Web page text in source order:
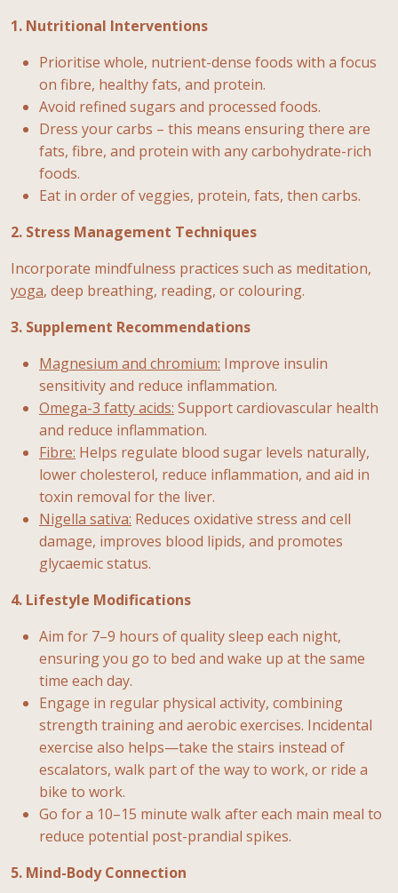
1. Nutritional Interventions
Prioritise whole, nutrient-dense foods with a focus
on fibre, healthy fats, and protein.
Avoid refined sugars and processed foods.
Dress your carbs – this means ensuring there are
fats, fibre, and protein with any carbohydrate-rich
foods.
Eat in order of veggies, protein, fats, then carbs.
2. Stress Management Techniques
Incorporate mindfulness practices such as meditation,
yoga, deep breathing, reading, or colouring.
3. Supplement Recommendations
Magnesium and chromium: Improve insulin
sensitivity and reduce inflammation.
Omega-3 fatty acids: Support cardiovascular health
and reduce inflammation.
Fibre: Helps regulate blood sugar levels naturally,
lower cholesterol, reduce inflammation, and aid in
toxin removal for the liver.
Nigella sativa: Reduces oxidative stress and cell
damage, improves blood lipids, and promotes
glycaemic status.
4. Lifestyle Modifications
Aim for 7–9 hours of quality sleep each night,
ensuring you go to bed and wake up at the same
time each day.
Engage in regular physical activity, combining
strength training and aerobic exercises. Incidental
exercise also helps—take the stairs instead of
escalators, walk part of the way to work, or ride a
bike to work.
Go for a 10–15 minute walk after each main meal to
reduce potential post-prandial spikes.
5. Mind-Body Connection